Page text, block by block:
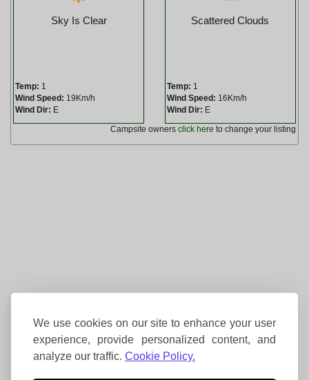
We use cookies on our site to enhance your user
experience, provide personalized content, and
analyze our traffic. Cookie Policy.
Sky Is Clear
Temp: 1
Wind Speed: 19Km/h
Wind Dir: E
Scattered Clouds
Temp: 1
Wind Speed: 16Km/h
Wind Dir: E
Campsite owners click here to change your listing